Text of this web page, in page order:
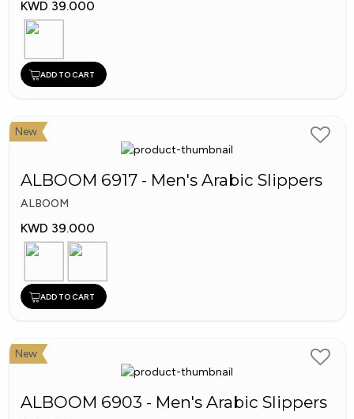
KWD 39.000
ADD TO CART
New
ALBOOM 6917 - Men's Arabic Slippers
ALBOOM
KWD 39.000
ADD TO CART
New
ALBOOM 6903 - Men's Arabic Slippers